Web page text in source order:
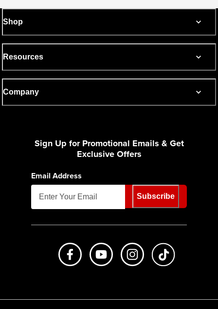
Shop
Resources
Company
Sign Up for Promotional Emails & Get
Exclusive Offers
Email Address
Subscribe
Like us on FacebookSubscribe to us on Youtube
Follow us on